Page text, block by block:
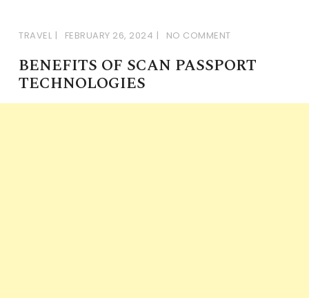
TRAVEL FEBRUARY 26, 2024 NO COMMENT
BENEFITS OF SCAN PASSPORT
TECHNOLOGIES